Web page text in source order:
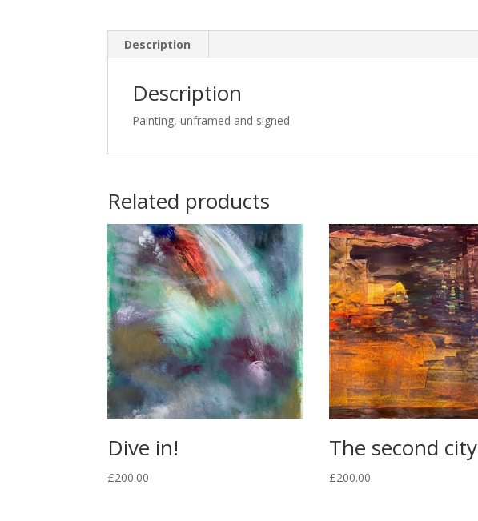
Description
Description
Painting, unframed and signed
Related products
Dive in!
£200.00
The second city
£200.00